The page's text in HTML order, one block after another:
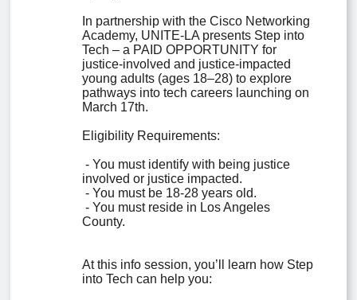
In partnership with the Cisco Networking
Academy, UNITE-LA presents Step into
Tech – a PAID OPPORTUNITY for
justice-involved and justice-impacted
young adults (ages 18–28) to explore
pathways into tech careers launching on
March 17th.
Eligibility Requirements:
- You must identify with being justice
involved or justice impacted.
- You must be 18-28 years old.
- You must reside in Los Angeles
County.
At this info session, you’ll learn how Step
into Tech can help you: